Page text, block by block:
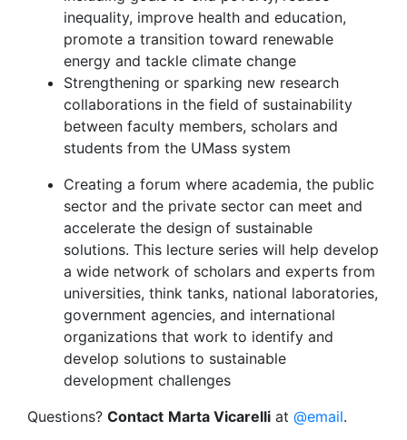
inequality, improve health and education,
promote a transition toward renewable
energy and tackle climate change
Strengthening or sparking new research
collaborations in the field of sustainability
between faculty members, scholars and
students from the UMass system
Creating a forum where academia, the public
sector and the private sector can meet and
accelerate the design of sustainable
solutions. This lecture series will help develop
a wide network of scholars and experts from
universities, think tanks, national laboratories,
government agencies, and international
organizations that work to identify and
develop solutions to sustainable
development challenges
Questions? Contact Marta Vicarelli at @email.